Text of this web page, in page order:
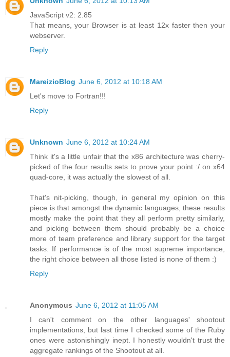
JavaScript v2: 2.85
That means, your Browser is at least 12x faster then your
webserver.
Reply
MareizioBlog June 6, 2012 at 10:18 AM
Let's move to Fortran!!!
Reply
Unknown June 6, 2012 at 10:24 AM
Think it's a little unfair that the x86 architecture was cherry-
picked of the four results sets to prove your point :/ on x64
quad-core, it was actually the slowest of all.
That's nit-picking, though, in general my opinion on this
piece is that amongst the dynamic languages, these results
mostly make the point that they all perform pretty similarly,
and picking between them should probably be a choice
more of team preference and library support for the target
tasks. If performance is of the most supreme importance,
the right choice between all those listed is none of them :)
Reply
Anonymous June 6, 2012 at 11:05 AM
I can't comment on the other languages' shootout
implementations, but last time I checked some of the Ruby
ones were astonishingly inept. I honestly wouldn't trust the
aggregate rankings of the Shootout at all.